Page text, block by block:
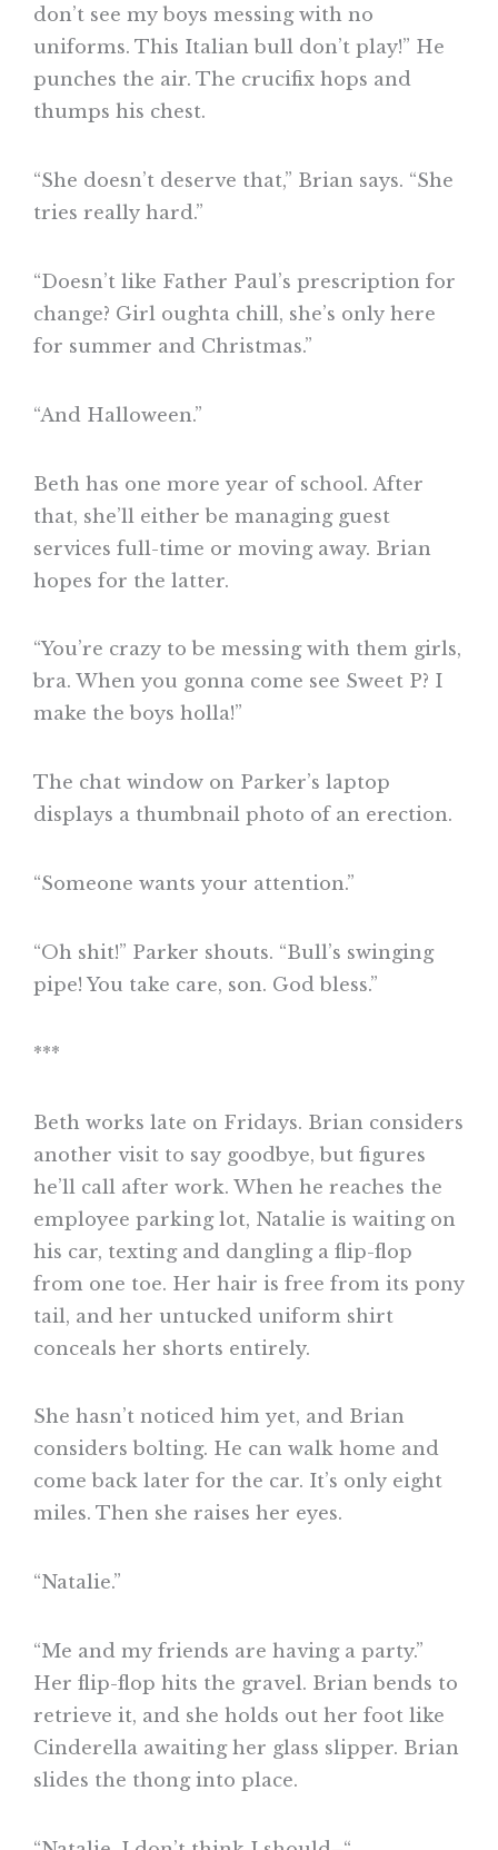
don’t see my boys messing with no
uniforms. This Italian bull don’t play!” He
punches the air. The crucifix hops and
thumps his chest.
“She doesn’t deserve that,” Brian says. “She
tries really hard.”
“Doesn’t like Father Paul’s prescription for
change? Girl oughta chill, she’s only here
for summer and Christmas.”
“And Halloween.”
Beth has one more year of school. After
that, she’ll either be managing guest
services full-time or moving away. Brian
hopes for the latter.
“You’re crazy to be messing with them girls,
bra. When you gonna come see Sweet P? I
make the boys holla!”
The chat window on Parker’s laptop
displays a thumbnail photo of an erection.
“Someone wants your attention.”
“Oh shit!” Parker shouts. “Bull’s swinging
pipe! You take care, son. God bless.”
***
Beth works late on Fridays. Brian considers
another visit to say goodbye, but figures
he’ll call after work. When he reaches the
employee parking lot, Natalie is waiting on
his car, texting and dangling a flip-flop
from one toe. Her hair is free from its pony
tail, and her untucked uniform shirt
conceals her shorts entirely.
She hasn’t noticed him yet, and Brian
considers bolting. He can walk home and
come back later for the car. It’s only eight
miles. Then she raises her eyes.
“Natalie.”
“Me and my friends are having a party.”
Her flip-flop hits the gravel. Brian bends to
retrieve it, and she holds out her foot like
Cinderella awaiting her glass slipper. Brian
slides the thong into place.